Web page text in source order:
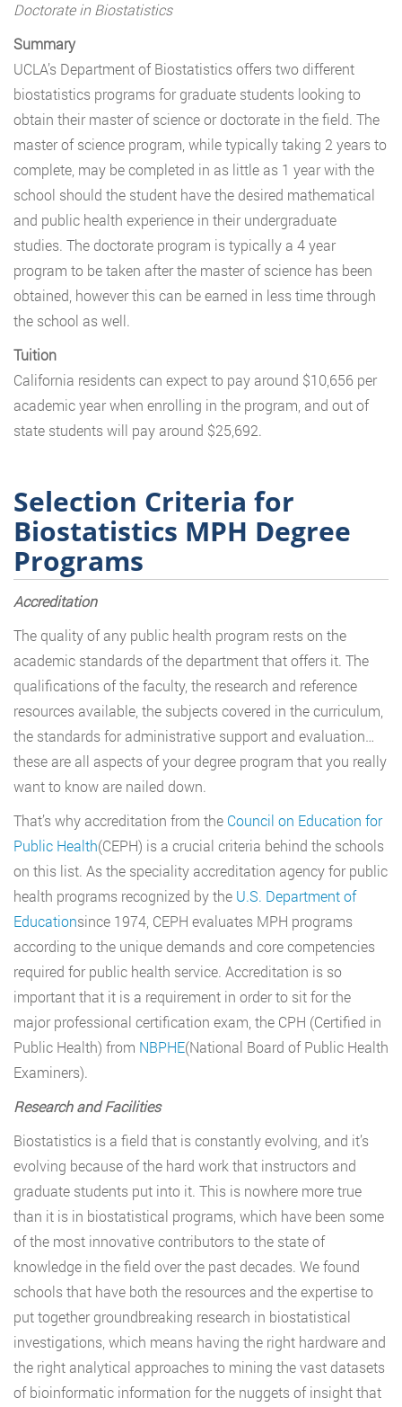
Doctorate in Biostatistics
Summary
UCLA’s Department of Biostatistics offers two different
biostatistics programs for graduate students looking to
obtain their master of science or doctorate in the field. The
master of science program, while typically taking 2 years to
complete, may be completed in as little as 1 year with the
school should the student have the desired mathematical
and public health experience in their undergraduate
studies. The doctorate program is typically a 4 year
program to be taken after the master of science has been
obtained, however this can be earned in less time through
the school as well.
Tuition
California residents can expect to pay around $10,656 per
academic year when enrolling in the program, and out of
state students will pay around $25,692.
Selection Criteria for
Biostatistics MPH Degree
Programs
Accreditation
The quality of any public health program rests on the
academic standards of the department that offers it. The
qualifications of the faculty, the research and reference
resources available, the subjects covered in the curriculum,
the standards for administrative support and evaluation…
these are all aspects of your degree program that you really
want to know are nailed down.
That’s why accreditation from the Council on Education for
Public Health(CEPH) is a crucial criteria behind the schools
on this list. As the speciality accreditation agency for public
health programs recognized by the U.S. Department of
Educationsince 1974, CEPH evaluates MPH programs
according to the unique demands and core competencies
required for public health service. Accreditation is so
important that it is a requirement in order to sit for the
major professional certification exam, the CPH (Certified in
Public Health) from NBPHE(National Board of Public Health
Examiners).
Research and Facilities
Biostatistics is a field that is constantly evolving, and it’s
evolving because of the hard work that instructors and
graduate students put into it. This is nowhere more true
than it is in biostatistical programs, which have been some
of the most innovative contributors to the state of
knowledge in the field over the past decades. We found
schools that have both the resources and the expertise to
put together groundbreaking research in biostatistical
investigations, which means having the right hardware and
the right analytical approaches to mining the vast datasets
of bioinformatic information for the nuggets of insight that